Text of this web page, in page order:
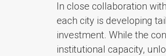
In close collaboration
each city is developing
investment. While the
institutional capacity,